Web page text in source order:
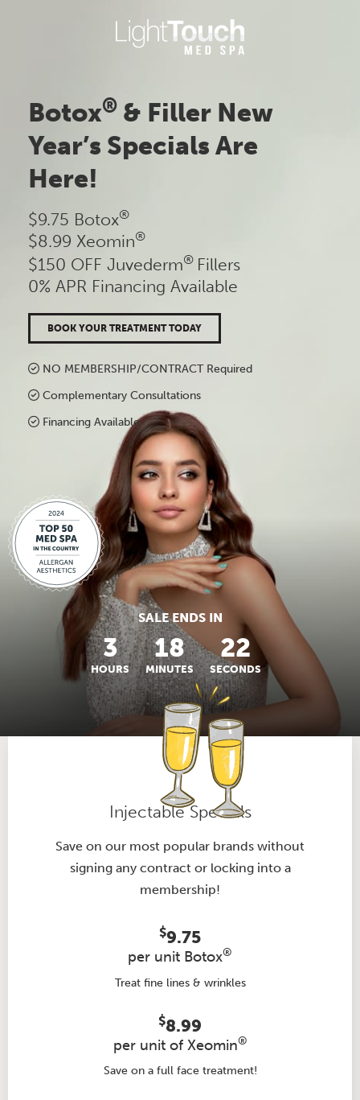
Botox® & Filler New
Year’s Specials Are
Here!
$9.75 Botox®
$8.99 Xeomin®
$150 OFF Juvederm® Fillers
0% APR Financing Available
BOOK YOUR TREATMENT TODAY
NO MEMBERSHIP/CONTRACT Required
Complementary Consultations
Financing Available
SALE ENDS IN
3
HOURS
18
MINUTES
22
SECONDS
Injectable Specials
Save on our most popular brands without
signing any contract or locking into a
membership!
$9.75
per unit Botox®
Treat fine lines & wrinkles
$8.99
per unit of Xeomin®
Save on a full face treatment!